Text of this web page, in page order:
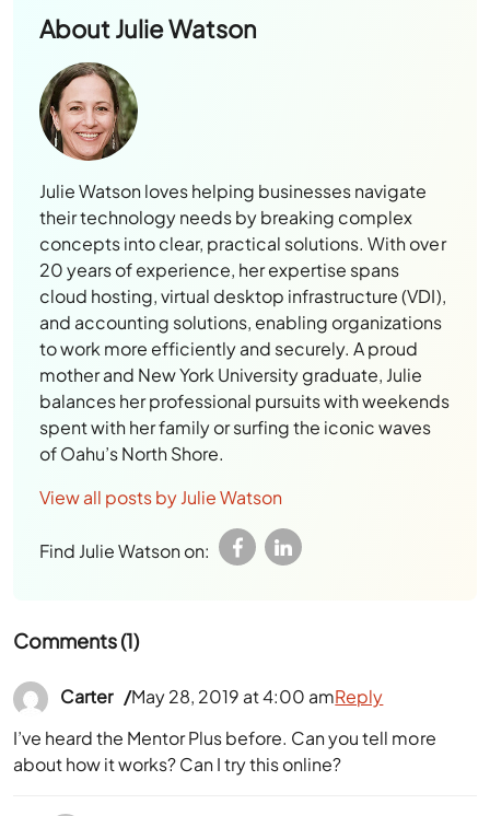
AboutJulie Watson
Julie Watson loves helping businesses navigate
their technology needs by breaking complex
concepts into clear, practical solutions. With over
20 years of experience, her expertise spans
cloud hosting, virtual desktop infrastructure (VDI),
and accounting solutions, enabling organizations
to work more efficiently and securely. A proud
mother and New York University graduate, Julie
balances her professional pursuits with weekends
spent with her family or surfing the iconic waves
of Oahu’s North Shore.
View all posts by Julie Watson
Find Julie Watson on:
Comments (1)
Carter
May 28, 2019 at 4:00 am
I’ve heard the Mentor Plus before. Can you tell more
about how it works? Can I try this online?
Reply